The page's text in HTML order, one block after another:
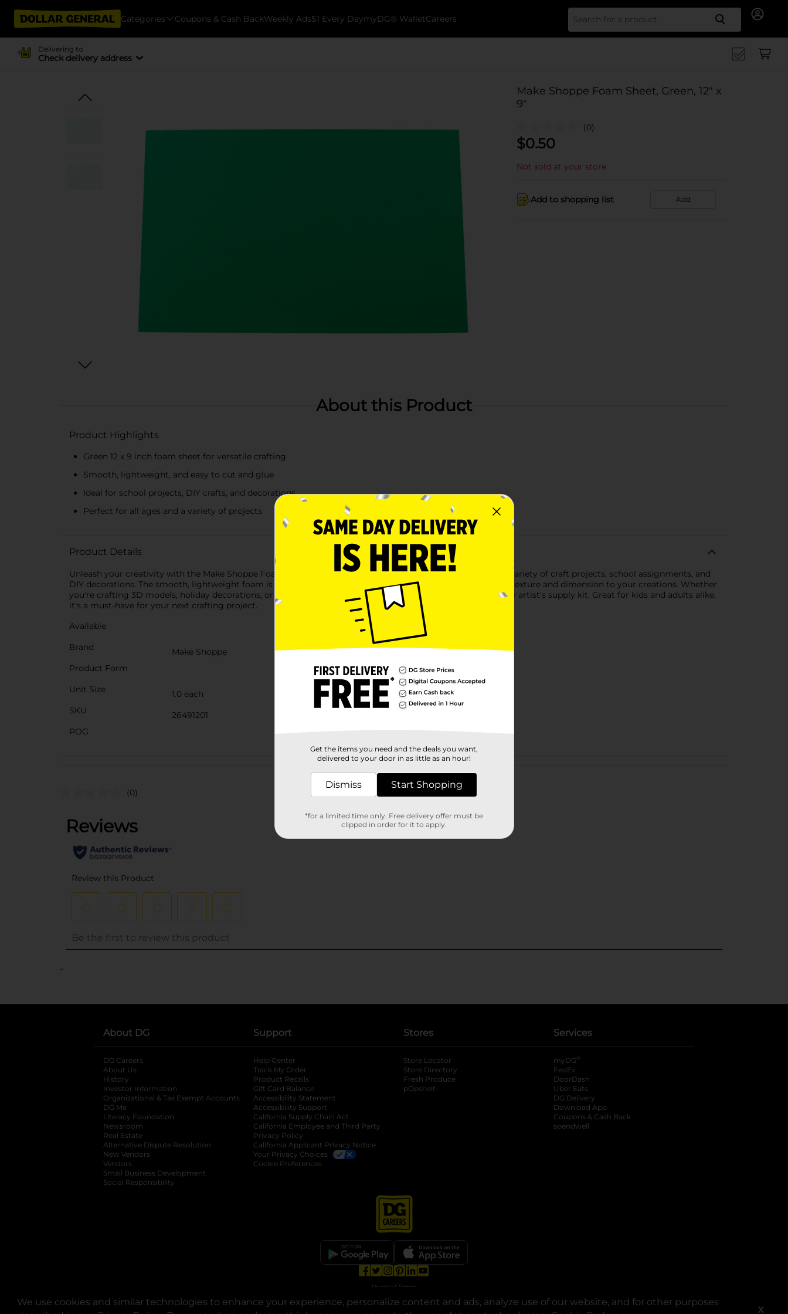
We use cookies and similar technologies to enhance your experience, personalize content and ads, analyze use of our website, and for other purposes
X
Categories Coupons & Cash BackWeekly Ads$1 Every DaymyDG® WalletCareers Search
Delivering to
Check delivery address
Make Shoppe Foam Sheet, Green, 12" x
9"
(0)
$0.50
Not sold at your store
Add to shopping list Add
About this Product
Product Highlights
Green 12 x 9 inch foam sheet for versatile crafting
Smooth, lightweight, and easy to cut and glue
Ideal for school projects, DIY crafts, and decorations
Perfect for all ages and a variety of projects
Product Details
Unleash your creativity with the Make Shoppe Foam Sheet! Measuring 12" x 9", this foam sheet is ideal for a variety of craft projects, school assignments, and
DIY decorations. The smooth, lightweight foam is easy to cut, glue, and shape, making it perfect for adding texture and dimension to your creations. Whether
you're crafting 3D models, holiday decorations, or custom art pieces, this foam sheet is a versatile tool in any artist's supply kit. Great for kids and adults alike,
it's a must-have for your next crafting project.
Available
Brand
Make Shoppe
Product Form
Unit Size
1.0 each
SKU
26491201
POG
Customer reviews
(0)
..
About DG
DG Careers
About Us
History
Investor Information
opens in a new tab
Organizational & Tax Exempt Accounts opens in a new tab
DG Me
Literacy Foundation opens in a new tab
Newsroom
Real Estate
Alternative Dispute Resolution opens in a new tab
New Vendors
Vendors
Small Business Development
Social Responsibility
Support
Help Center
Track My Order
Product Recalls
Gift Card Balance
Accessibility Statement
Accessibility Support
California Supply Chain Act
California Employee and Third Party
Privacy Policy
California Applicant Privacy Notice
Your Privacy Choices
Cookie Preferences
Stores
Store Locator
Store Directory
Fresh Produce
pOpshelf
Services
myDG ®
FedEx
DoorDash
Uber Eats
DG Delivery
Download App
Coupons & Cash Back
spendwell
opens in a new tab
opens in a new tab
opens in a new tab
opens in a new tab
Privacy | Terms
© Copyright 2025. Dollar General Corporation. All rights reserved.
Get the items you need and the deals you want,
delivered to your door in as little as an hour!
Dismiss Start Shopping
*for a limited time only. Free delivery offer must be
clipped in order for it to apply.